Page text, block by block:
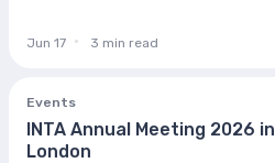
Jun 17 3 min read
Events
INTA Annual Meeting 2026 in
London